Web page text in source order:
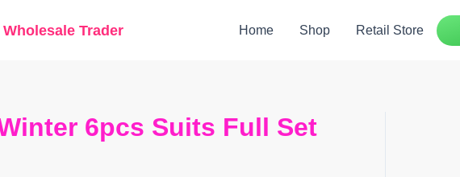
Trader Home Shop Retail Store
6pcs Suits Full Set
price